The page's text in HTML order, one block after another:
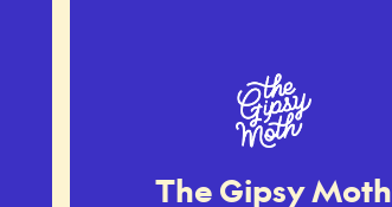
The Gipsy Moth